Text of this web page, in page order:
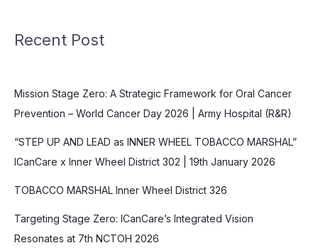
Recent Post
Mission Stage Zero: A Strategic Framework for Oral Cancer
Prevention – World Cancer Day 2026 | Army Hospital (R&R)
“STEP UP AND LEAD as INNER WHEEL TOBACCO MARSHAL”
ICanCare x Inner Wheel District 302 | 19th January 2026
TOBACCO MARSHAL Inner Wheel District 326
Targeting Stage Zero: ICanCare’s Integrated Vision
Resonates at 7th NCTOH 2026